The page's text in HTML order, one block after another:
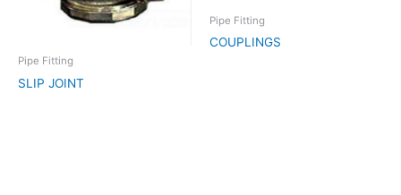
Pipe Fitting
SLIP JOINT
Pipe Fitting
COUPLINGS